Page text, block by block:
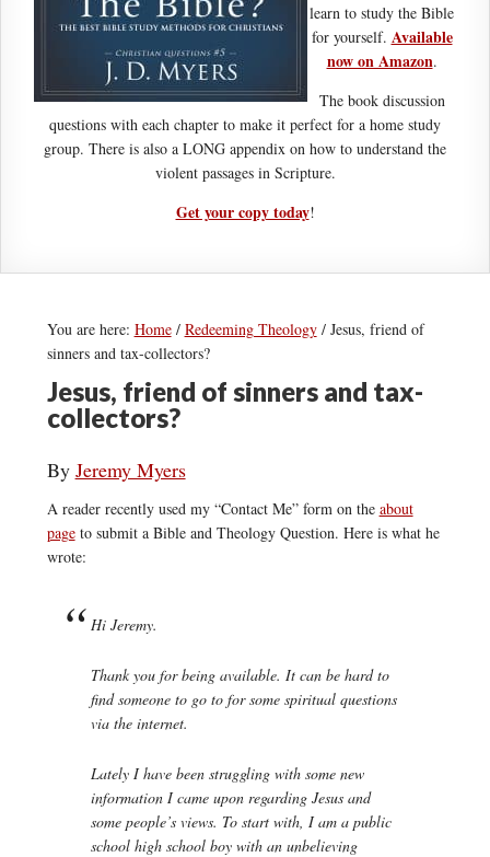
learn to study the Bible
for yourself. Available
now on Amazon.
The book discussion
questions with each chapter to make it perfect for a home study
group. There is also a LONG appendix on how to understand the
violent passages in Scripture.
Get your copy today!
You are here: Home / Redeeming Theology /Jesus, friend of
sinners and tax-collectors?
Jesus, friend of sinners and tax-
collectors?
By Jeremy Myers
A reader recently used my “Contact Me” form on the about
pageto submit a Bible and Theology Question. Here is what he
wrote:
Hi Jeremy.
Thank you for being available. It can be hard to
find someone to go to for some spiritual questions
via the internet.
Lately I have been struggling with some new
information I came upon regarding Jesus and
some people’s views. To start with, I am a public
school high school boy with an unbelieving